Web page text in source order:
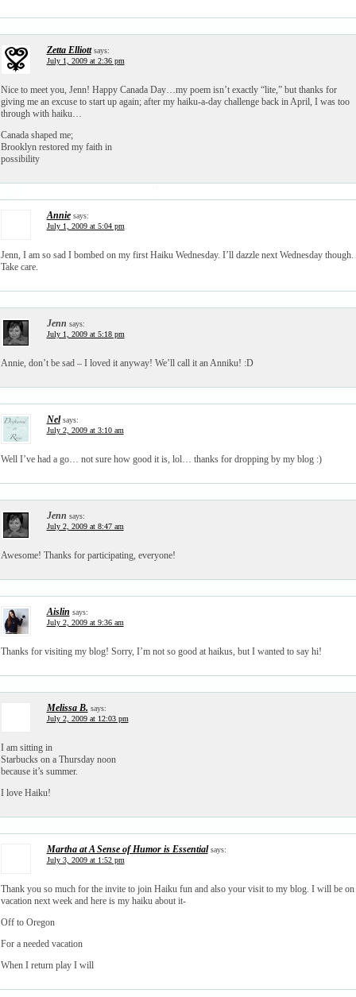
Zetta Elliott says:
July 1, 2009 at 2:36 pm
Nice to meet you, Jenn! Happy Canada Day…my poem isn’t exactly “lite,” but thanks for
giving me an excuse to start up again; after my haiku-a-day challenge back in April, I was too
through with haiku…
Canada shaped me;
Brooklyn restored my faith in
possibility
Annie says:
July 1, 2009 at 5:04 pm
Jenn, I am so sad I bombed on my first Haiku Wednesday. I’ll dazzle next Wednesday though.
Take care.
Jenn says:
July 1, 2009 at 5:18 pm
Annie, don’t be sad – I loved it anyway! We’ll call it an Anniku! :D
Nel says:
July 2, 2009 at 3:10 am
Well I’ve had a go… not sure how good it is, lol… thanks for dropping by my blog :)
Jenn says:
July 2, 2009 at 8:47 am
Awesome! Thanks for participating, everyone!
Aislin says:
July 2, 2009 at 9:36 am
Thanks for visiting my blog! Sorry, I’m not so good at haikus, but I wanted to say hi!
Melissa B. says:
July 2, 2009 at 12:03 pm
I am sitting in
Starbucks on a Thursday noon
because it’s summer.
I love Haiku!
Martha at A Sense of Humor is Essential says:
July 3, 2009 at 1:52 pm
Thank you so much for the invite to join Haiku fun and also your visit to my blog. I will be on
vacation next week and here is my haiku about it-
Off to Oregon
For a needed vacation
When I return play I will